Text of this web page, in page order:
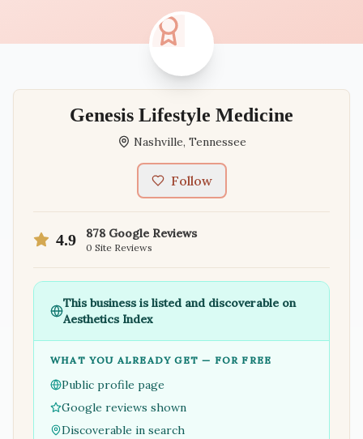
Genesis Lifestyle Medicine
Nashville, Tennessee
Follow
4.9 878Google Reviews
0 Site Reviews
This business is listed and discoverable on
Aesthetics Index
WHAT YOU ALREADY GET — FOR FREE
Public profile page
Google reviews shown
Discoverable in search